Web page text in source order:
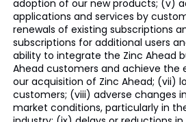
adoption of our new products; (v)
applications and services by
renewals of existing subscriptions
subscriptions for additional users
ability to integrate the Zinc Ahead
Ahead customers and achieve the
our acquisition of Zinc Ahead; (vii)
customers; (viii) adverse changes
market conditions, particularly in